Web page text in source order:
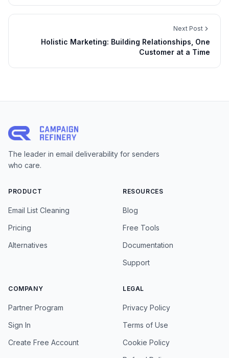
Next Post
Holistic Marketing: Building Relationships, One
Customer at a Time
The leader in email deliverability for senders
who care.
PRODUCT
Email List Cleaning
Pricing
Alternatives
RESOURCES
Blog
Free Tools
Documentation
Support
COMPANY
Partner Program
Sign In
Create Free Account
LEGAL
Privacy Policy
Terms of Use
Cookie Policy